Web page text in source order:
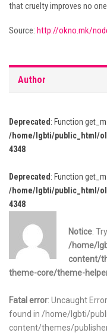
that cruelty improves no
Source: http://okno.mk/
Author
Deprecated : Function
/home/lgbti/public_html/
4348
Deprecated : Function
/home/lgbti/public_html/
4348
Notice:
/home/
content/
theme-core/theme-
Fatal error: Uncaught
found in /home/lgbti/
content/themes/